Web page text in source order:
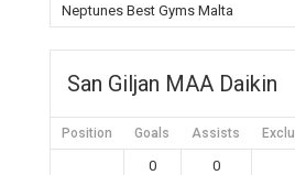
Neptunes Best Gyms Malta
San Giljan MAA Daikin
Position Goals Assists
0 0